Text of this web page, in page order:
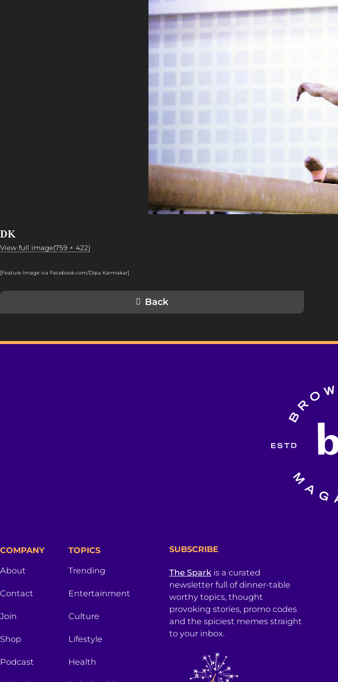
DK
View full image(759 × 422)
[Feature Image via Facebook.com/Dipa Karmakar]
Back
COMPANY
About
Contact
Join
Shop
Podcast
TOPICS
Trending
Entertainment
Culture
Lifestyle
Health
SUBSCRIBE
The Sparkis a curated
newsletter full of dinner-table
worthy topics, thought
provoking stories, promo codes
and the spiciest memes straight
to your inbox.